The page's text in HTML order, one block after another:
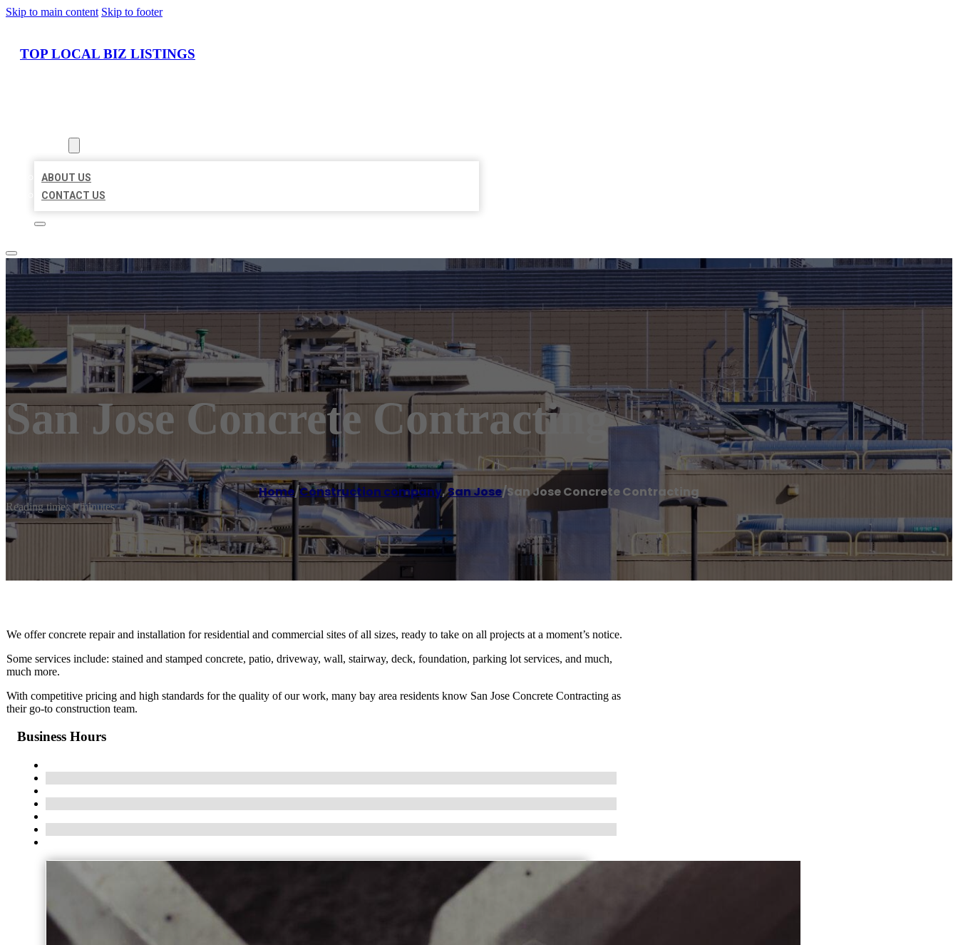
Skip to main content Skip to footer
TOP LOCAL BIZ LISTINGS
ABOUT US
CONTACT US
San Jose Concrete Contracting
Home/Construction company,San Jose/San Jose Concrete Contracting
Reading time: 1 minutes
We offer concrete repair and installation for residential and commercial sites of all sizes, ready to take on all projects at a moment’s notice.
Some services include: stained and stamped concrete, patio, driveway, wall, stairway, deck, foundation, parking lot services, and much,
much more.
With competitive pricing and high standards for the quality of our work, many bay area residents know San Jose Concrete Contracting as
their go-to construction team.
Business Hours